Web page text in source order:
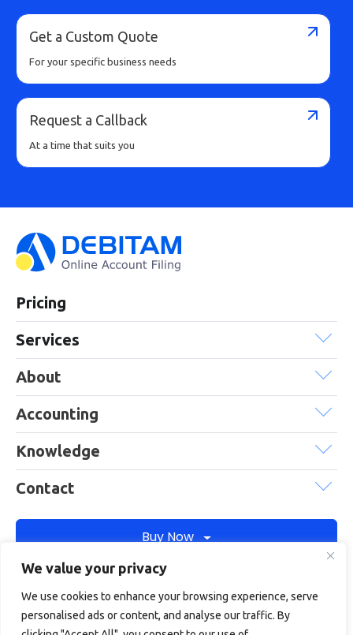
We value your privacy
We use cookies to enhance your browsing experience, serve
personalised ads or content, and analyse our traffic. By
Get a Custom Quote
For your specific business needs
Request a Callback
At a time that suits you
Pricing
Services
About
Accounting
Knowledge
Contact
Buy Now
Debitam is a trading name of Online Account Filing Limited, the
company registered in England & Wales under the company